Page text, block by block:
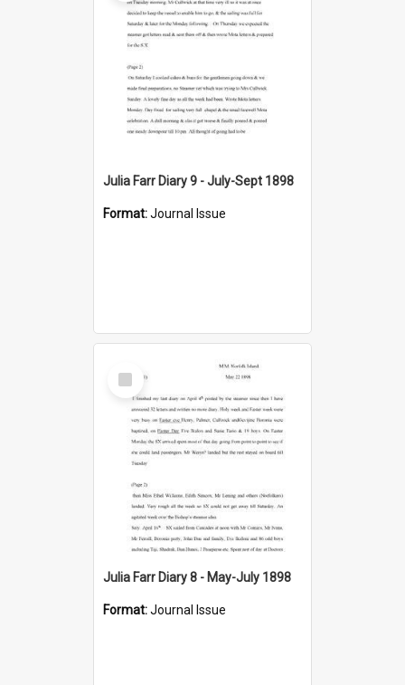
Julia Farr Diary 9 - July-Sept 1898
Format:Journal Issue
Select
Item
Julia Farr Diary 8 - May-July 1898
Format:Journal Issue